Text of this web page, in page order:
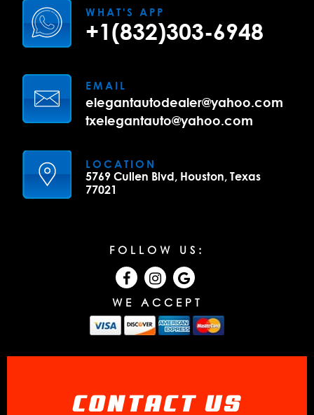
WHAT'S APP
+1(832)303-6948
EMAIL
elegantautodealer@yahoo.com
txelegantauto@yahoo.com
LOCATION
5769 Cullen Blvd, Houston, Texas
77021
FOLLOW US:
WE ACCEPT
CONTACT US